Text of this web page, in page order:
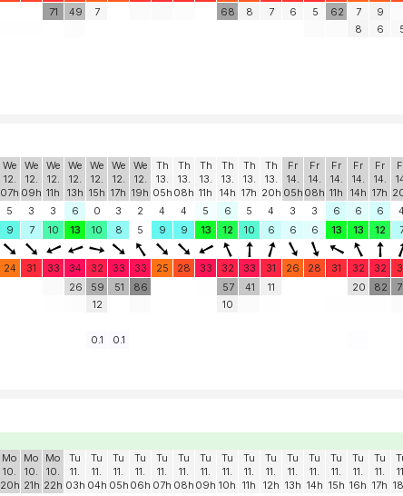
71 49 7 68 8 7 6 5 62
7
8
9
6
We
12.
07h
We
12.
09h
We
12.
11h
We
12.
13h
We
12.
15h
We
12.
17h
We
12.
19h
Th
13.
05h
Th
13.
08h
Th
13.
11h
Th
13.
14h
Th
13.
17h
Th
13.
20h
Fr
14.
05h
Fr
14.
08h
Fr
14.
11h
Fr
14.
14h
Fr
14.
17h
5 3 3 6 0 3 2 4 4 5 6 5 4 3 3 6 6 6
9 7 10 13 10 8 5 9 9 13 12 10 6 6 6 13 13 12
24 31 33 34 32 33 33 25 28 33 32 33 31 26 28 31 32 32
26
59
12
51 86
57
10
41 11 20 82
0.1 0.1
Mo
10.
20h
Mo
10.
21h
Mo
10.
22h
Tu
11.
03h
Tu
11.
04h
Tu
11.
05h
Tu
11.
06h
Tu
11.
07h
Tu
11.
08h
Tu
11.
09h
Tu
11.
10h
Tu
11.
11h
Tu
11.
12h
Tu
11.
13h
Tu
11.
14h
Tu
11.
15h
Tu
11.
16h
Tu
11.
17h